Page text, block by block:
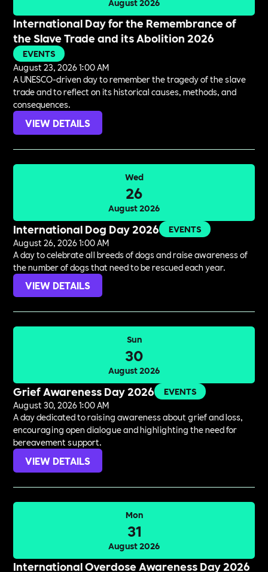
August 2026
International Day for the Remembrance of
the Slave Trade and its Abolition 2026
EVENTS
August 23, 2026 1:00 AM
A UNESCO-driven day to remember the tragedy of the slave
trade and to reflect on its historical causes, methods, and
consequences.
VIEW DETAILS
Wed
26
August 2026
International Dog Day 2026
EVENTS
August 26, 2026 1:00 AM
A day to celebrate all breeds of dogs and raise awareness of
the number of dogs that need to be rescued each year.
VIEW DETAILS
Sun
30
August 2026
Grief Awareness Day 2026
EVENTS
August 30, 2026 1:00 AM
A day dedicated to raising awareness about grief and loss,
encouraging open dialogue and highlighting the need for
bereavement support.
VIEW DETAILS
Mon
31
August 2026
International Overdose Awareness Day 2026